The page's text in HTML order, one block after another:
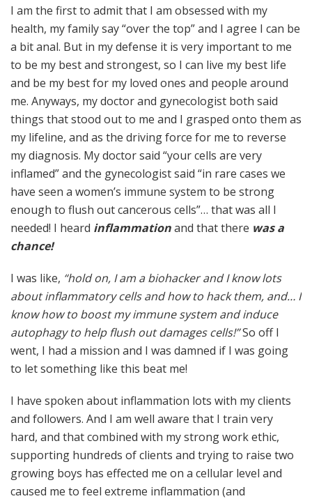
I am the first to admit that I am obsessed with my
health, my family say “over the top” and I agree I can be
a bit anal. But in my defense it is very important to me
to be my best and strongest, so I can live my best life
and be my best for my loved ones and people around
me. Anyways, my doctor and gynecologist both said
things that stood out to me and I grasped onto them as
my lifeline, and as the driving force for me to reverse
my diagnosis. My doctor said “your cells are very
inflamed” and the gynecologist said “in rare cases we
have seen a women’s immune system to be strong
enough to flush out cancerous cells”… that was all I
needed! I heard inflammationand that there was a
chance!
I was like, “hold on, I am a biohacker and I know lots
about inflammatory cells and how to hack them, and… I
know how to boost my immune system and induce
autophagy to help flush out damages cells!”So off I
went, I had a mission and I was damned if I was going
to let something like this beat me!
I have spoken about inflammation lots with my clients
and followers. And I am well aware that I train very
hard, and that combined with my strong work ethic,
supporting hundreds of clients and trying to raise two
growing boys has effected me on a cellular level and
caused me to feel extreme inflammation (and